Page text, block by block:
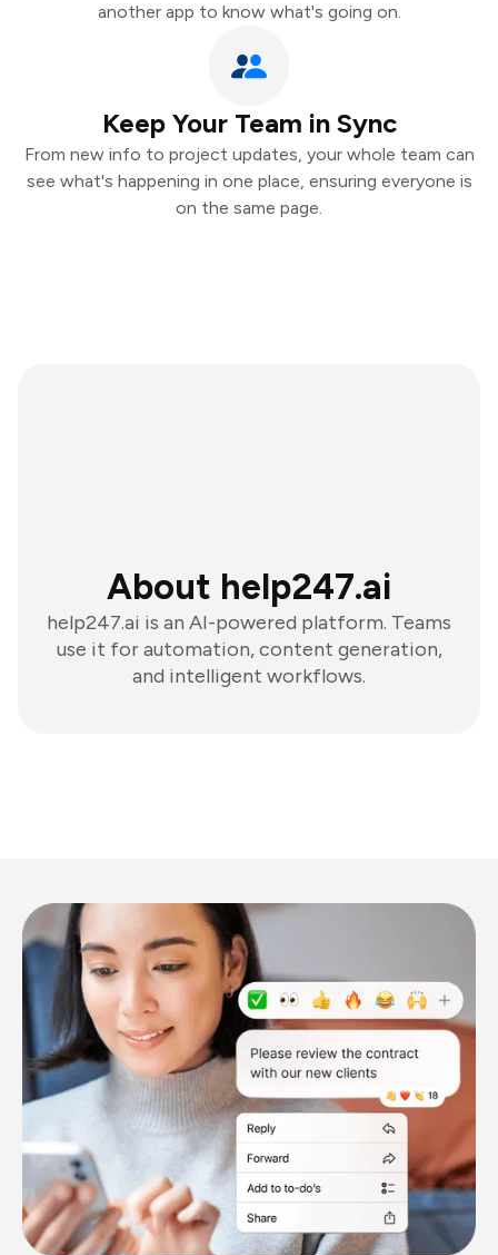
another app to know what's going on.
Keep Your Team in Sync
From new info to project updates, your whole team can
see what's happening in one place, ensuring everyone is
on the same page.
About help247.ai
help247.ai is an AI-powered platform. Teams
use it for automation, content generation,
and intelligent workflows.